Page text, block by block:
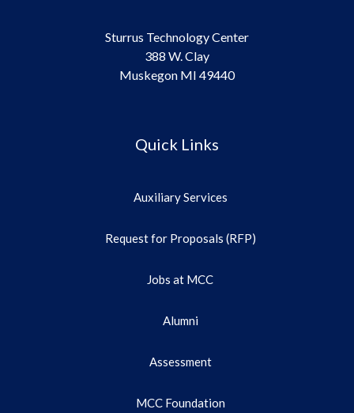
Sturrus Technology Center
388 W. Clay
Muskegon MI 49440
Quick Links
Auxiliary Services
Request for Proposals (RFP)
Jobs at MCC
Alumni
Assessment
MCC Foundation